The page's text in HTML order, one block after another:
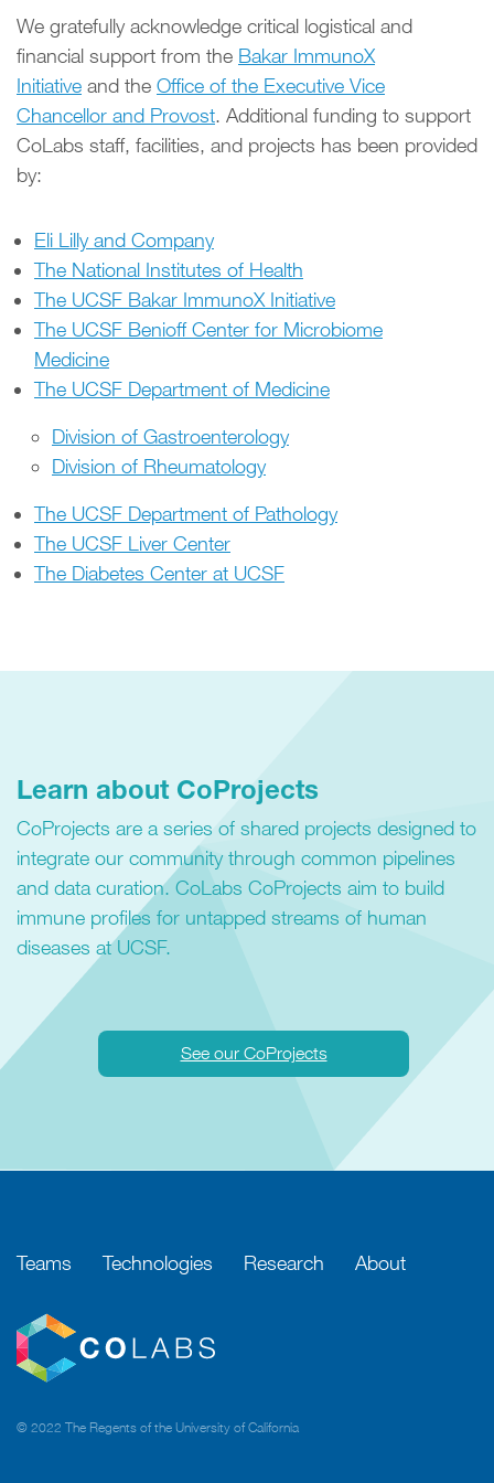
We gratefully acknowledge critical logistical and
financial support from the Bakar ImmunoX
Initiative and the Office of the Executive Vice
Chancellor and Provost. Additional funding to support
CoLabs staff, facilities, and projects has been provided
by:
Eli Lilly and Company
The National Institutes of Health
The UCSF Bakar ImmunoX Initiative
The UCSF Benioff Center for Microbiome
Medicine
The UCSF Department of Medicine
Division of Gastroenterology
Division of Rheumatology
The UCSF Department of Pathology
The UCSF Liver Center
The Diabetes Center at UCSF
Learn about CoProjects
CoProjects are a series of shared projects designed to
integrate our community through common pipelines
and data curation. CoLabs CoProjects aim to build
immune profiles for untapped streams of human
diseases at UCSF.
See our CoProjects
Teams Technologies Research About
© 2022 The Regents of the University of California